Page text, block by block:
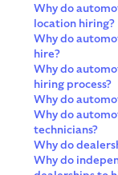
Why do
location hiring?
Why do
hire?
Why do
hiring process?
Why do
Why do
technicians?
Why do
Why do